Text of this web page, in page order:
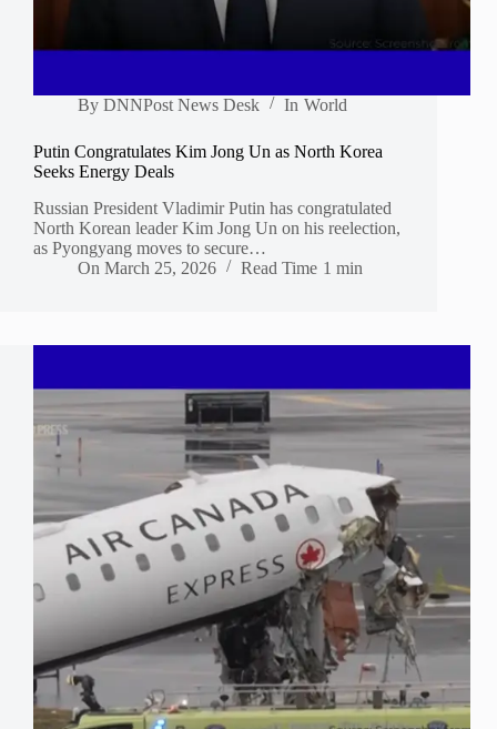
By DNNPost News Desk In World
Putin Congratulates Kim Jong Un as North Korea
Seeks Energy Deals
Russian President Vladimir Putin has congratulated
North Korean leader Kim Jong Un on his reelection,
as Pyongyang moves to secure…
On March 25, 2026 Read Time 1 min